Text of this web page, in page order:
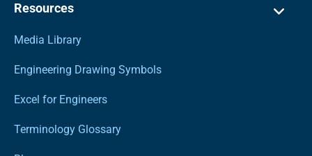
Resources
Media Library
Engineering Drawing Symbols
Excel for Engineers
Terminology Glossary